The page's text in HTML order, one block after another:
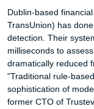
Dublin-based
TransUnion) has
detection. Their
milliseconds to
dramatically reduced
"Traditional rule-
sophistication of
former CTO of